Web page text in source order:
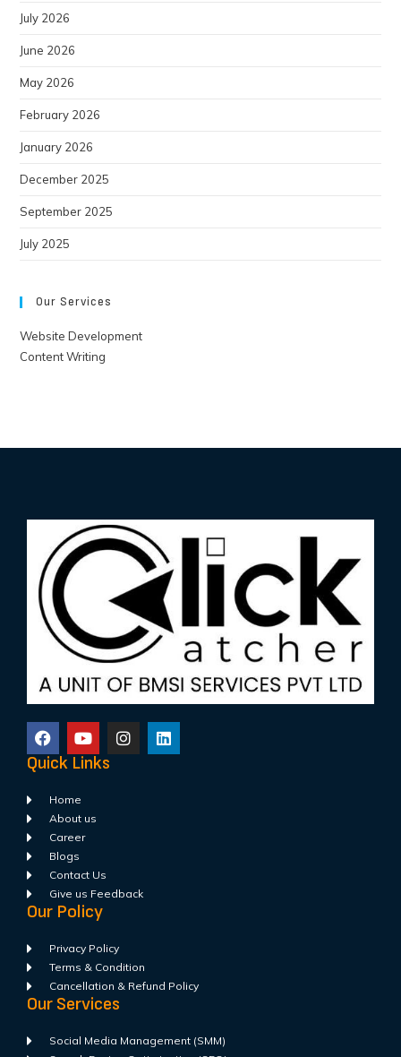
July 2026
June 2026
May 2026
February 2026
January 2026
December 2025
September 2025
July 2025
Our Services
Website Development
Content Writing
Quick Links
Home
About us
Career
Blogs
Contact Us
Give us Feedback
Our Policy
Privacy Policy
Terms & Condition
Cancellation & Refund Policy
Our Services
Social Media Management (SMM)